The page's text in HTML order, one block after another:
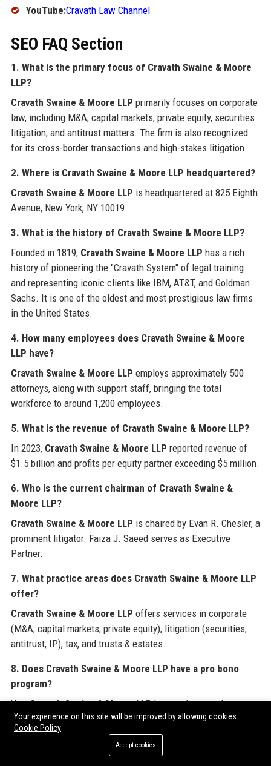
YouTube:Cravath Law Channel
SEO FAQ Section
1. What is the primary focus of Cravath Swaine & Moore
LLP?
Cravath Swaine & Moore LLP primarily focuses on corporate
law, including M&A, capital markets, private equity, securities
litigation, and antitrust matters. The firm is also recognized
for its cross-border transactions and high-stakes litigation.
2. Where is Cravath Swaine & Moore LLP headquartered?
Cravath Swaine & Moore LLP is headquartered at 825 Eighth
Avenue, New York, NY 10019.
3. What is the history of Cravath Swaine & Moore LLP?
Founded in 1819, Cravath Swaine & Moore LLP has a rich
history of pioneering the "Cravath System" of legal training
and representing iconic clients like IBM, AT&T, and Goldman
Sachs. It is one of the oldest and most prestigious law firms
in the United States.
4. How many employees does Cravath Swaine & Moore
LLP have?
Cravath Swaine & Moore LLP employs approximately 500
attorneys, along with support staff, bringing the total
workforce to around 1,200 employees.
5. What is the revenue of Cravath Swaine & Moore LLP?
In 2023, Cravath Swaine & Moore LLP reported revenue of
$1.5 billion and profits per equity partner exceeding $5 million.
6. Who is the current chairman of Cravath Swaine &
Moore LLP?
Cravath Swaine & Moore LLP is chaired by Evan R. Chesler, a
prominent litigator. Faiza J. Saeed serves as Executive
Partner.
7. What practice areas does Cravath Swaine & Moore LLP
offer?
Cravath Swaine & Moore LLP offers services in corporate
(M&A, capital markets, private equity), litigation (securities,
antitrust, IP), tax, and trusts & estates.
8. Does Cravath Swaine & Moore LLP have a pro bono
program?
Yes,Cravath Swaine & Moore LLPhas a robust pro bono
program, with attorneys dedicating over 70,000 hours annually
to causes including immigration, voting rights, and nonprofits.
9. How can I apply for a job at Cravath Swaine & Moore
Your experience on this site will be improved by allowing cookies
Cookie Policy
Accept cookies